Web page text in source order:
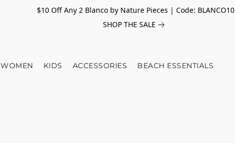
$10 Off Any 2 Blanco by Nature Pieces | Code: BLANCO10
SHOP THE SALE
WOMEN KIDS ACCESSORIES BEACH ESSENTIALS